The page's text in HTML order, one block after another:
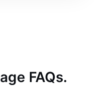
FAQs.